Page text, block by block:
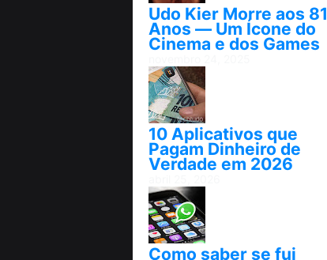
Udo Kier Morre aos 81
Anos — Um Ícone do
Cinema e dos Games
10 Aplicativos que
Pagam Dinheiro de
Verdade em 2026
Como saber se fui